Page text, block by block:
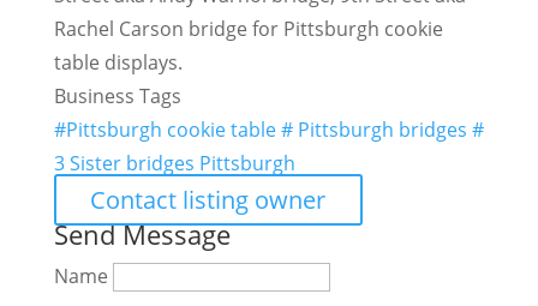
Rachel Carson bridge for Pittsburgh cookie
table displays.
Business Tags
#Pittsburgh cookie table # Pittsburgh bridges #
3 Sister bridges Pittsburgh
Contact listing owner
Send Message
Name